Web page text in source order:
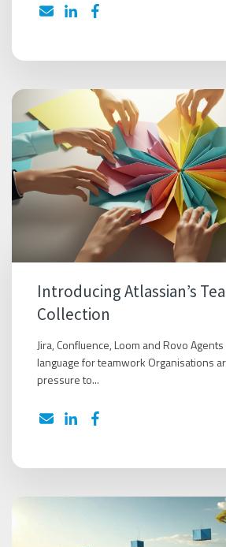
Introducing Atlassian’s
Collection
Jira, Confluence, Loom and Rovo
language for teamwork Organisations
pressure to...